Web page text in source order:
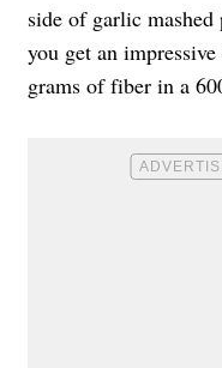
side of garlic
you get an
grams of fiber in a